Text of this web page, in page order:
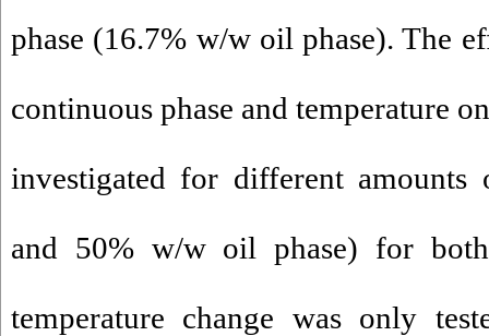
phase (16.7% w/w oil phase). The
continuous phase and temperature
investigated for different
and 50% w/w oil phase) for
temperature change was only